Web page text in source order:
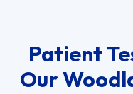
Patient
Our